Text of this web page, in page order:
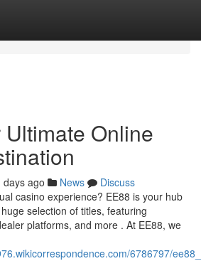
Ultimate Online
days ago News
Discuss
casino experience? EE88 is your hub
selection of titles, featuring
platforms, and more . At EE88, we
6786797/